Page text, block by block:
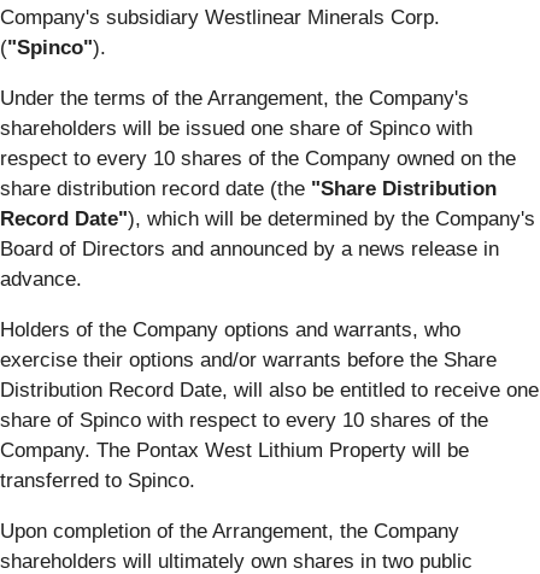
Company's subsidiary Westlinear Minerals Corp.
("Spinco").
Under the terms of the Arrangement, the Company's
shareholders will be issued one share of Spinco with
respect to every 10 shares of the Company owned on the
share distribution record date (the "Share Distribution
Record Date"), which will be determined by the Company's
Board of Directors and announced by a news release in
advance.
Holders of the Company options and warrants, who
exercise their options and/or warrants before the Share
Distribution Record Date, will also be entitled to receive one
share of Spinco with respect to every 10 shares of the
Company. The Pontax West Lithium Property will be
transferred to Spinco.
Upon completion of the Arrangement, the Company
shareholders will ultimately own shares in two public